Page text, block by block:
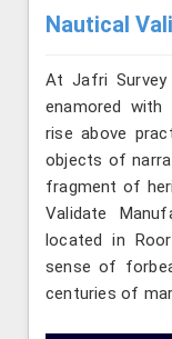
Nautical
At Jafri Survey
enamored
rise above
objects of
fragment of
Validate
located in
sense of
centuries of